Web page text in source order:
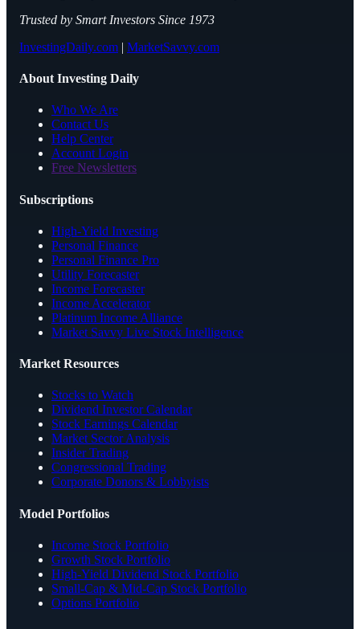
Trusted by Smart Investors Since 1973
InvestingDaily.com | MarketSavvy.com
About Investing Daily
Who We Are
Contact Us
Help Center
Account Login
Free Newsletters
Subscriptions
High-Yield Investing
Personal Finance
Personal Finance Pro
Utility Forecaster
Income Forecaster
Income Accelerator
Platinum Income Alliance
Market Savvy Live Stock Intelligence
Market Resources
Stocks to Watch
Dividend Investor Calendar
Stock Earnings Calendar
Market Sector Analysis
Insider Trading
Congressional Trading
Corporate Donors & Lobbyists
Model Portfolios
Income Stock Portfolio
Growth Stock Portfolio
High-Yield Dividend Stock Portfolio
Small-Cap & Mid-Cap Stock Portfolio
Options Portfolio